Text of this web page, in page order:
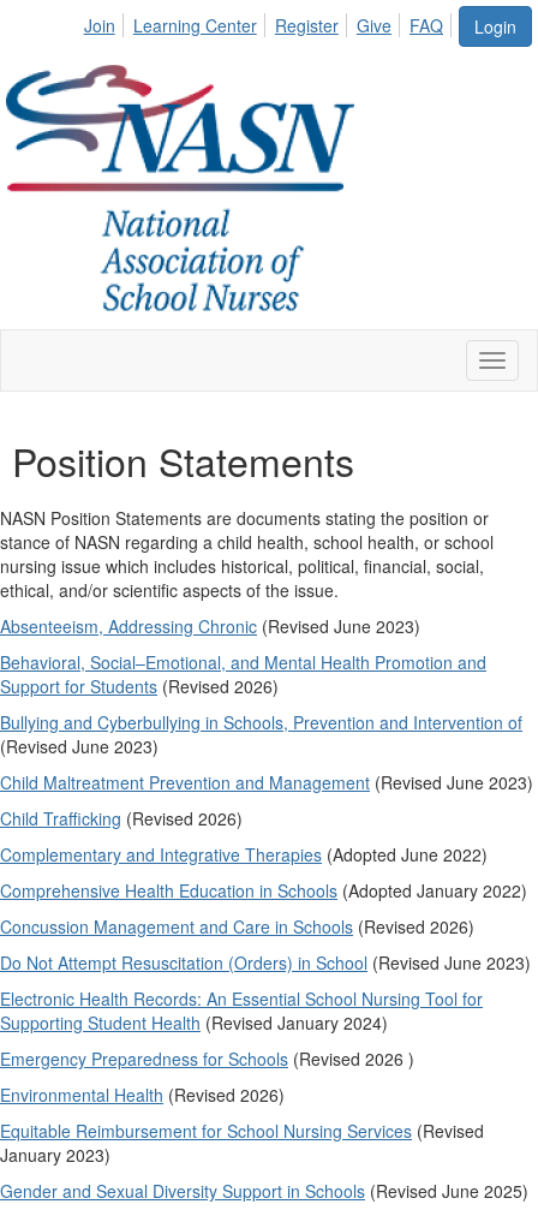
Login
Join Learning Center Register Give FAQ
Position Statements
NASN Position Statements are documents stating the position or
stance of NASN regarding a child health, school health, or school
nursing issue which includes historical, political, financial, social,
ethical, and/or scientific aspects of the issue.
Absenteeism, Addressing Chronic (Revised June 2023)
Behavioral, Social–Emotional, and Mental Health Promotion and
Support for Students (Revised 2026)
Bullying and Cyberbullying in Schools, Prevention and Intervention of
(Revised June 2023)
Child Maltreatment Prevention and Management (Revised June 2023)
Child Trafficking (Revised 2026)
Complementary and Integrative Therapies (Adopted June 2022)
Comprehensive Health Education in Schools (Adopted January 2022)
Concussion Management and Care in Schools (Revised 2026)
Do Not Attempt Resuscitation (Orders) in School (Revised June 2023)
Electronic Health Records: An Essential School Nursing Tool for
Supporting Student Health (Revised January 2024)
Emergency Preparedness for Schools (Revised 2026 )
Environmental Health (Revised 2026)
Equitable Reimbursement for School Nursing Services (Revised
January 2023)
Gender and Sexual Diversity Support in Schools (Revised June 2025)